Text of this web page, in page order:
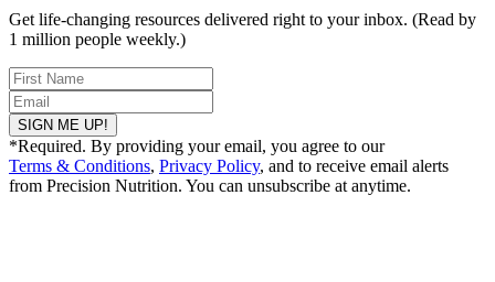
Get life-changing resources delivered right to your inbox. (Read by
1 million people weekly.)
SIGN ME UP!
*Required. By providing your email, you agree to our
Terms & Conditions, Privacy Policy, and to receive email alerts
from Precision Nutrition. You can unsubscribe at anytime.